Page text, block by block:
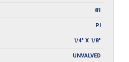
81
PI
1/4" X 1/8"
UNVALVED